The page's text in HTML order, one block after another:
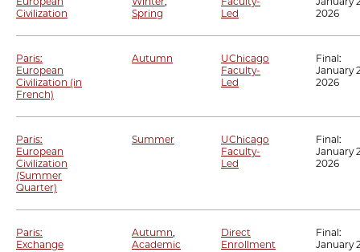
Civilization
Spring
Led
2026
Paris:
European
Civilization (in
French)
Autumn
UChicago
Faculty-
Led
Final:
January
2026
Paris:
European
Civilization
(Summer
Quarter)
Summer
UChicago
Faculty-
Led
Final:
January
2026
Paris:
Exchange
Autumn
Academic
Direct
Enrollment
Final:
January